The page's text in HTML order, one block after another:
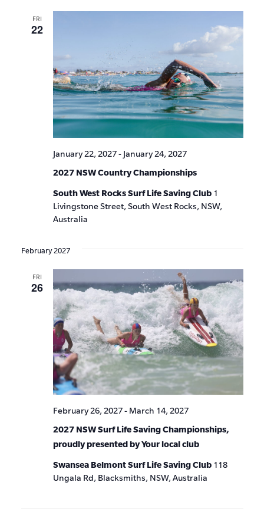
FRI
22
2027 NSW Country Championships
January 22, 2027- January 24, 2027
South West Rocks Surf Life Saving Club 1
Livingstone Street, South West Rocks, NSW,
Australia
February 2027
FRI
26
2027 NSW Surf Life Saving Championships,
proudly presented by Your local club
February 26, 2027- March 14, 2027
Swansea Belmont Surf Life Saving Club 118
Ungala Rd, Blacksmiths, NSW, Australia